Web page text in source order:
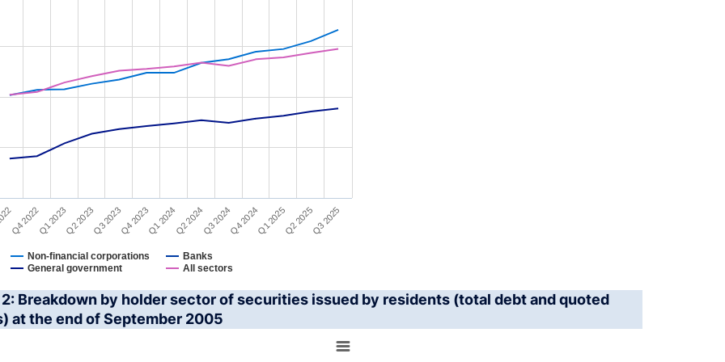
Non-financial corporations
Banks
General government
All sectors
Q4 2022Q1 2023Q2 2023Q3 2023Q4 2023Q1 2024Q2 2024Q3 2024Q4 2024Q1 2025Q2 2025Q3 2025
chart.
2: Breakdown by holder sector of securities issued by residents (total debt and quoted
at the end of September 2005